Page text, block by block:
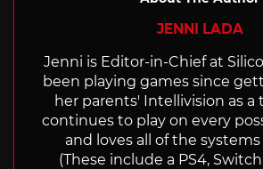
JENNI LADA
Jenni is Editor-in-Chief at
been playing games since
her parents' Intellivision as a
continues to play on every
and loves all of the
(These include a PS4,